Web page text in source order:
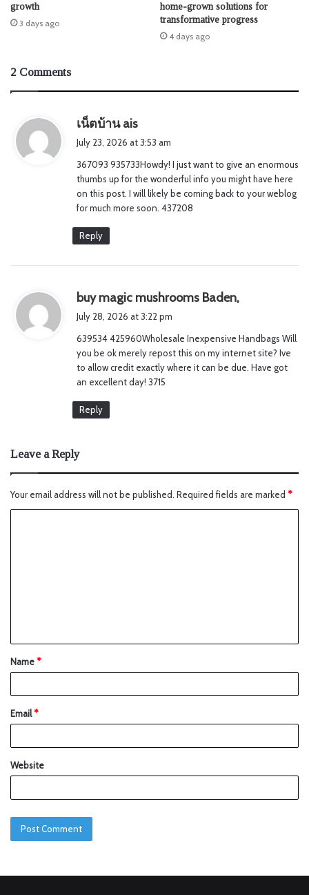
growth
3 days ago
home-grown solutions for
transformative progress
4 days ago
2 Comments
เน็ตบ้าน ais
a
s
:
July 23, 2026 at 3:53 am
367093 935733Howdy! I just want to give an enormous
thumbs up for the wonderful info you might have here
on this post. I will likely be coming back to your weblog
for much more soon. 437208
Reply
buy magic mushrooms Baden,
s
:
July 28, 2026 at 3:22 pm
639534 425960Wholesale Inexpensive Handbags Will
you be ok merely repost this on my internet site? Ive
to allow credit exactly where it can be due. Have got
an excellent day! 3715
Reply
Leave a Reply
Your email address will not be published. Required fields are marked *
Name*
Email*
Website